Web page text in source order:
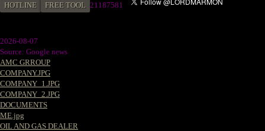
HOTLINE FREE TOOL 21187581
2026-08-07
Source: Google news
AMC GRROUP
COMPANY.JPG
COMPANY_1.JPG
COMPANY_2.JPG
DOCUMENTS
ME.jpg
OIL AND GAS DEALER